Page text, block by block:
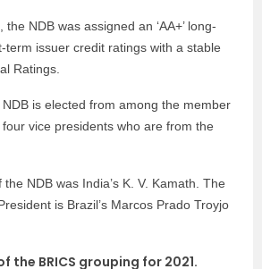
NDB was assigned an ‘AA+’ long-
term issuer credit ratings with a stable
Ratings.
is elected from among the member
vice presidents who are from the
NDB was India’s K. V. Kamath. The
is Brazil’s Marcos Prado Troyjo
the BRICS grouping for 2021.